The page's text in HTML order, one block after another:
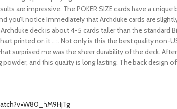
are impressive. The POKER SIZE cards have a
you’ll notice immediately that Archduke cards are
deck is about 4-5 cards taller than the
printed on it .. :. Not only is this the best quality non-
surprised me was the sheer durability of the deck.
and this quality is long lasting. The back design